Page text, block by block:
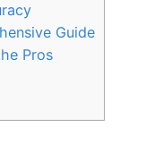
Guide
Pros